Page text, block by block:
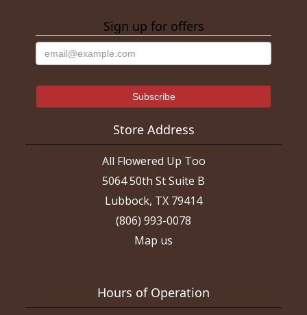
Sign up for offers
Store Address
All Flowered Up Too
5064 50th St Suite B
Lubbock, TX 79414
(806) 993-0078
Map us
Hours of Operation